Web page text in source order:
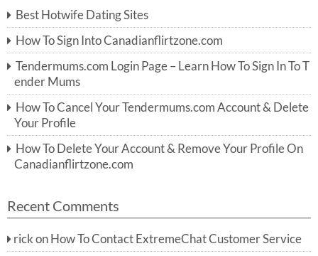
h
f
o
r:
Best Hotwife Dating Sites
How To Sign Into Canadianflirtzone.com
Tendermums.com Login Page – Learn How To Sign In To T
ender Mums
How To Cancel Your Tendermums.com Account & Delete
Your Profile
How To Delete Your Account & Remove Your Profile On
Canadianflirtzone.com
Recent Comments
rick on How To Contact ExtremeChat Customer Service